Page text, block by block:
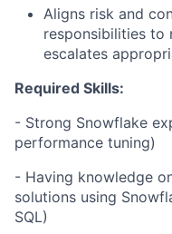
Aligns risk and
responsibilities to
escalates
Required Skills:
- Strong Snowflake
performance tuning)
- Having knowledge
solutions using
SQL)